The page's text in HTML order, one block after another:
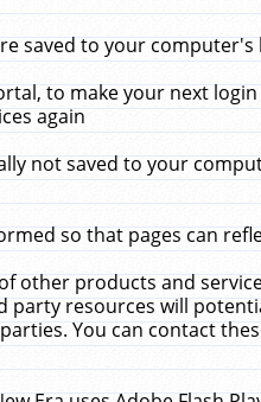
saved to your
to make your next
again
not saved to your
so that pages can
other products and
resources will
You can contact